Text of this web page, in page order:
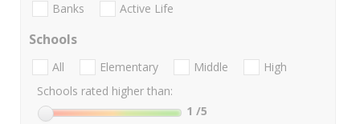
Banks Active Life
Schools
All Elementary Middle
High
Schools rated higher than:
1 /5